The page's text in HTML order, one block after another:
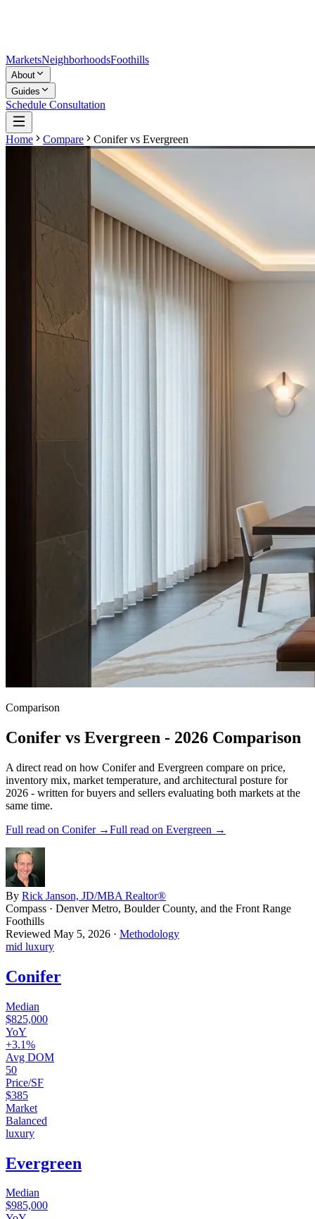
MarketsNeighborhoodsFoothills
About
Guides
Schedule Consultation
Home Compare Conifervs Evergreen
Comparison
Conifer vs Evergreen - 2026 Comparison
A direct read on how Coniferand Evergreen compare on price,
inventory mix, market temperature, and architectural posture for
2026 - written for buyers and sellers evaluating both markets at the
same time.
Full read on Conifer→Full read on Evergreen →
By Rick Janson, JD/MBA Realtor®
Compass · Denver Metro, Boulder County, and the Front Range
Foothills
Reviewed May 5, 2026 · Methodology
mid luxury
Conifer
Median
$825,000
YoY
+3.1%
Avg DOM
50
Price/SF
$385
Market
Balanced
luxury
Evergreen
Median
$985,000